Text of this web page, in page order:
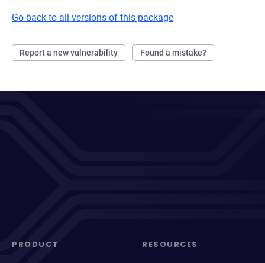
Go back to all versions of this package
Report a new vulnerability Found a mistake?
PRODUCT RESOURCES